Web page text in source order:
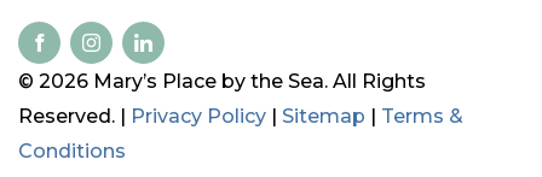
© 2026 Mary’s Place by the Sea. All Rights
Reserved. |
Privacy Policy Sitemap
Terms &
Conditions